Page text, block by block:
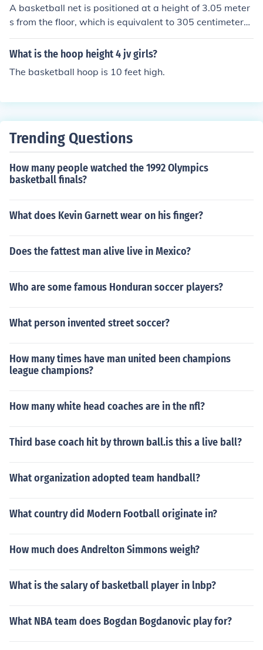
A basketball net is positioned at a height of 3.05 meter
s from the floor, which is equivalent to 305 centimeters.
This height is standard for both men's and women's pro
fessional basketball games. The net is attached to a ho
What is the hoop height 4 jv girls?
The basketball hoop is 10 feet high.
Trending Questions
How many people watched the 1992 Olympics
basketball finals?
What does Kevin Garnett wear on his finger?
Does the fattest man alive live in Mexico?
Who are some famous Honduran soccer players?
What person invented street soccer?
How many times have man united been champions
league champions?
How many white head coaches are in the nfl?
Third base coach hit by thrown ball.is this a live ball?
What organization adopted team handball?
What country did Modern Football originate in?
How much does Andrelton Simmons weigh?
What is the salary of basketball player in lnbp?
What NBA team does Bogdan Bogdanovic play for?